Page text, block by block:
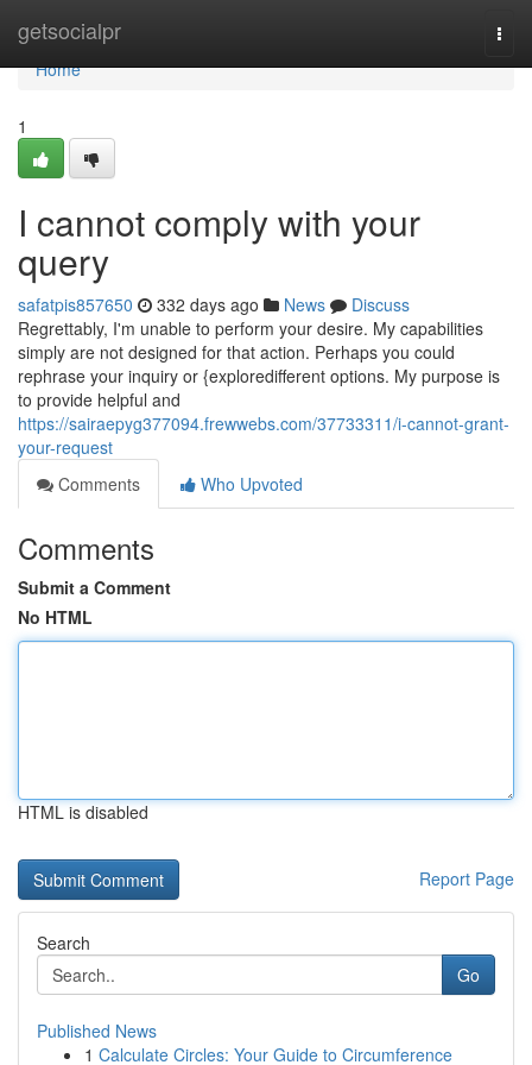
getsocialpr
Home
Home
1
I cannot comply with your
query
safatpis857650 332 days ago News
Discuss
Regrettably, I'm unable to perform your desire. My capabilities
simply are not designed for that action. Perhaps you could
rephrase your inquiry or {exploredifferent options. My purpose is
to provide helpful and
https://sairaepyg377094.frewwebs.com/37733311/i-cannot-grant-
your-request
Comments
Who Upvoted
Comments
Submit a Comment
No HTML
HTML is disabled
Report Page
Search
Go
Published News
1 Calculate Circles: Your Guide to Circumference